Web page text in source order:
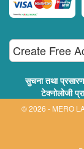
Create Free
सुचना तथा
टेक्नोलोजी
© 2026 - MERO